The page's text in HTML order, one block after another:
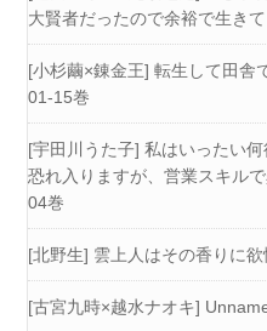
大賢者だったので余裕で生き
[小杉繭×錬金王] 転生して田舎
01-15巻
[宇田川うた子] 私はいったい
恐れ入りますが、営業スキル
04巻
[北野生] 雲上人はその香りに
[古宮九時×越水ナオキ]